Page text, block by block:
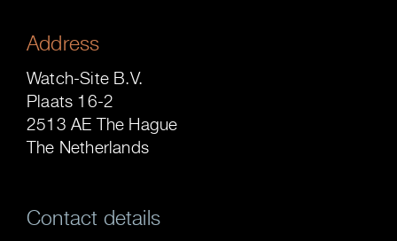
Address
Watch-Site B.V.
Plaats 16-2
2513 AE The Hague
The Netherlands
Contact details